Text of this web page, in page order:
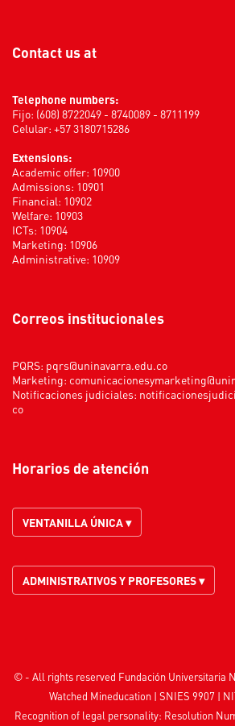
Contact us at
Telephone numbers:
Fijo: (608) 8722049 - 8740089 - 8711199
Celular: +57 3180715286
Extensions:
Academic offer: 10900
Admissions: 10901
Financial: 10902
Welfare: 10903
ICTs: 10904
Marketing: 10906
Administrative: 10909
Correos institucionales
PQRS: pqrs@uninavarra.edu.co
Marketing:
Notificaciones judiciales:
co
Horarios de atención
VENTANILLA ÚNICA ▾
ADMINISTRATIVOS Y PROFESORES ▾
© - All rights reserved Fundación Universitaria
Watched Mineducation| SNIES 9907 |
Recognition of legal personality: Resolution